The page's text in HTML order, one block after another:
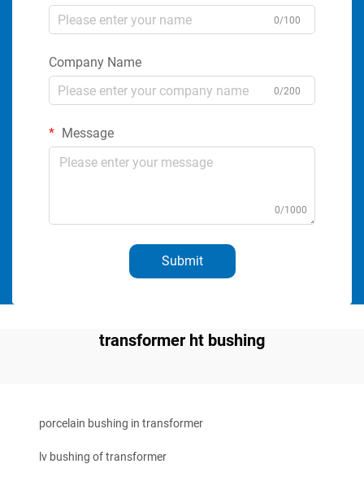
0/100
Company Name
0/200
Message
0/1000
Submit
transformer ht bushing
porcelain bushing in transformer
lv bushing of transformer